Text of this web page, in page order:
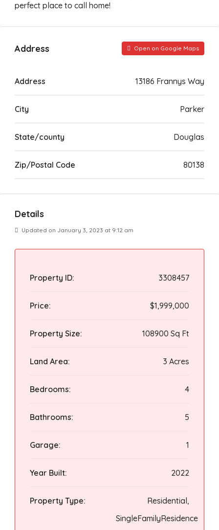
perfect place to call home!
Address Open on Google Maps
Address 13186 Frannys Way
City Parker
State/county Douglas
Zip/Postal Code 80138
Details
Updated on January 3, 2023 at 9:12 am
Property ID: 3308457
Price: $1,999,000
Property Size: 108900 Sq Ft
Land Area: 3 Acres
Bedrooms: 4
Bathrooms: 5
Garage: 1
Year Built: 2022
Property Type:
Residential,
SingleFamilyResidence